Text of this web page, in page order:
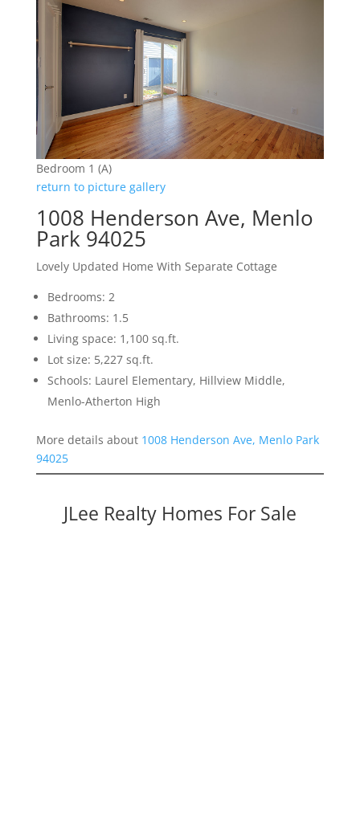
Bedroom 1 (A)
return to picture gallery
1008 Henderson Ave, Menlo
Park 94025
Lovely Updated Home With Separate Cottage
Bedrooms: 2
Bathrooms: 1.5
Living space: 1,100 sq.ft.
Lot size: 5,227 sq.ft.
Schools: Laurel Elementary, Hillview Middle,
Menlo-Atherton High
More details about 1008 Henderson Ave, Menlo Park
94025
JLee Realty Homes For Sale